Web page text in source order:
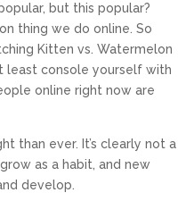
but this popular?
thing we do online. So
Kitten vs. Watermelon
least console yourself with
online right now are
than ever. It’s clearly not a
as a habit, and new
develop.